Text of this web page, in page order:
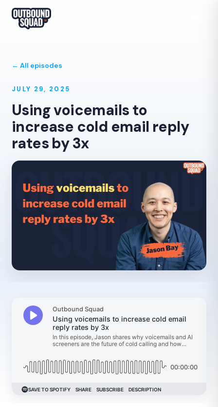
← All episodes
JULY 29, 2025
Using voicemails to
increase cold email reply
rates by 3x